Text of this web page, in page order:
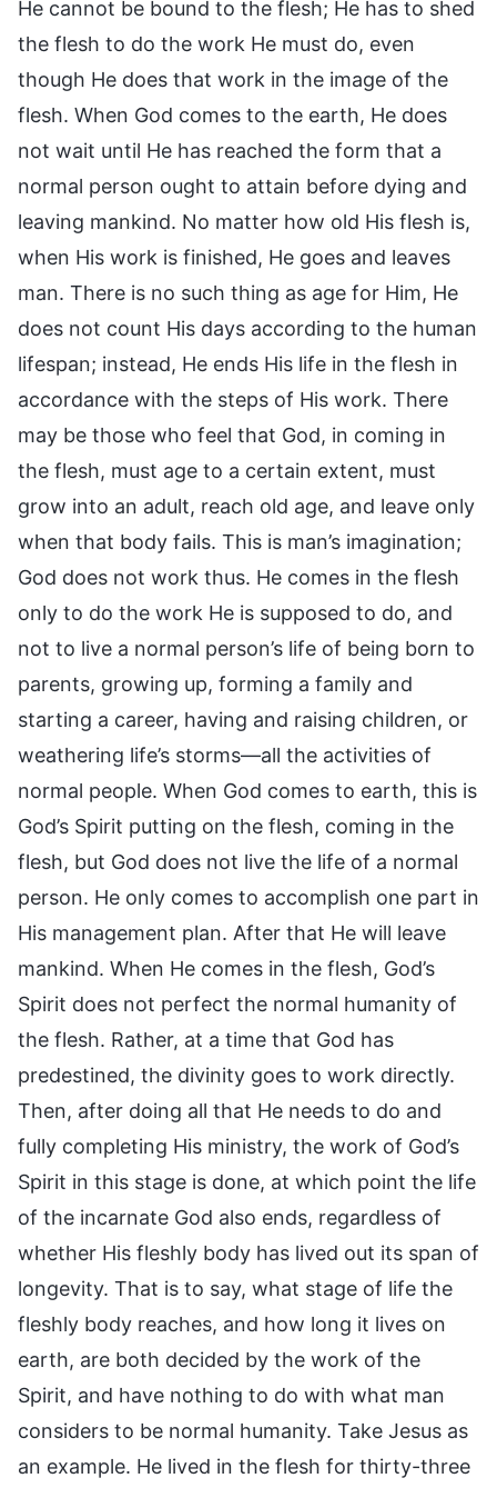
He cannot be bound to the flesh; He has to shed
the flesh to do the work He must do, even
though He does that work in the image of the
flesh. When God comes to the earth, He does
not wait until He has reached the form that a
normal person ought to attain before dying and
leaving mankind. No matter how old His flesh is,
when His work is finished, He goes and leaves
man. There is no such thing as age for Him, He
does not count His days according to the human
lifespan; instead, He ends His life in the flesh in
accordance with the steps of His work. There
may be those who feel that God, in coming in
the flesh, must age to a certain extent, must
grow into an adult, reach old age, and leave only
when that body fails. This is man’s imagination;
God does not work thus. He comes in the flesh
only to do the work He is supposed to do, and
not to live a normal person’s life of being born to
parents, growing up, forming a family and
starting a career, having and raising children, or
weathering life’s storms—all the activities of
normal people. When God comes to earth, this is
God’s Spirit putting on the flesh, coming in the
flesh, but God does not live the life of a normal
person. He only comes to accomplish one part in
His management plan. After that He will leave
mankind. When He comes in the flesh, God’s
Spirit does not perfect the normal humanity of
the flesh. Rather, at a time that God has
predestined, the divinity goes to work directly.
Then, after doing all that He needs to do and
fully completing His ministry, the work of God’s
Spirit in this stage is done, at which point the life
of the incarnate God also ends, regardless of
whether His fleshly body has lived out its span of
longevity. That is to say, what stage of life the
fleshly body reaches, and how long it lives on
earth, are both decided by the work of the
Spirit, and have nothing to do with what man
considers to be normal humanity. Take Jesus as
an example. He lived in the flesh for thirty-three